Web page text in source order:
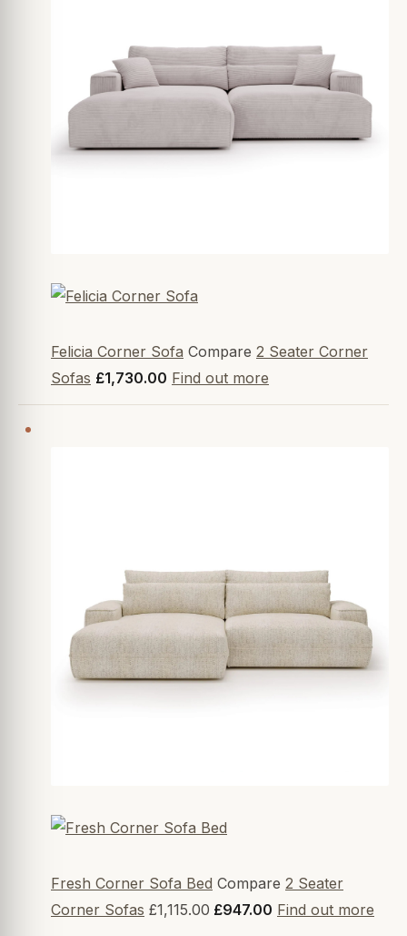
Felicia Corner Sofa Compare 2 Seater Corner
Sofas £1,730.00 Find out more
Fresh Corner Sofa Bed Compare 2 Seater
Corner Sofas £1,115.00 £947.00 Find out more